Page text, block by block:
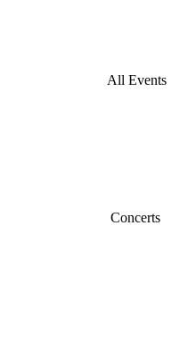
All Events
Concerts